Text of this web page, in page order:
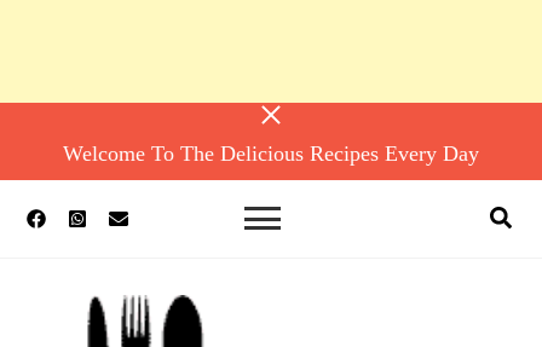
Welcome To The Delicious Recipes Every Day